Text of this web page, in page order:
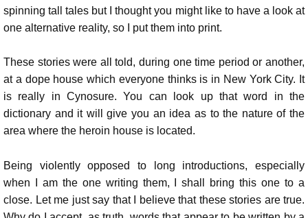
spinning tall tales but I thought you might like to have a look at
one alternative reality, so I put them into print.
These stories were all told, during one time period or another,
at a dope house which everyone thinks is in New York City. It
is really in Cynosure. You can look up that word in the
dictionary and it will give you an idea as to the nature of the
area where the heroin house is located.
Being violently opposed to long introductions, especially
when I am the one writing them, I shall bring this one to a
close. Let me just say that I believe that these stories are true.